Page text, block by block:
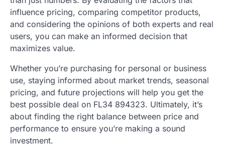
influence pricing, comparing competitor products,
and considering the opinions of both experts and real
users, you can make an informed decision that
maximizes value.
Whether you’re purchasing for personal or business
use, staying informed about market trends, seasonal
pricing, and future projections will help you get the
best possible deal on FL34 894323. Ultimately, it’s
about finding the right balance between price and
performance to ensure you’re making a sound
investment.